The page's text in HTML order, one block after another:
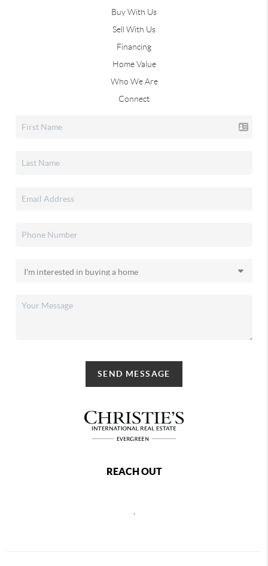
Buy With Us
Sell With Us
Financing
Home Value
Who We Are
Connect
SEND MESSAGE
REACH OUT